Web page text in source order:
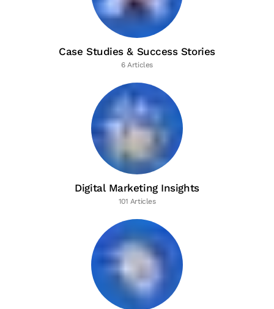
Case Studies & Success Stories
6 Articles
Digital Marketing Insights
101 Articles